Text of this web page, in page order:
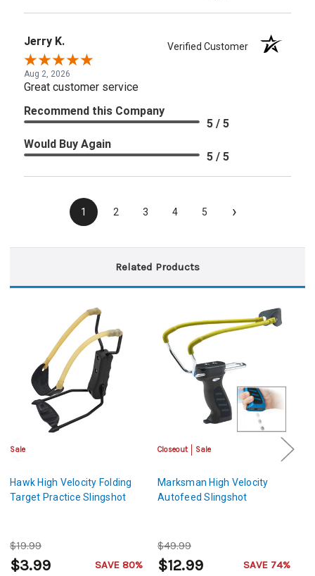
Jerry K. Verified Customer
Aug 2, 2026
Great customer service
Recommend this Company
5 / 5
Would Buy Again
5 / 5
1 2 3 4 5 ›
Related Products
Sale
Hawk High Velocity Folding
Target Practice Slingshot
$19.99
$3.99 SAVE 80%
Closeout Sale
Marksman High Velocity
Autofeed Slingshot
$49.99
$12.99 SAVE 74%